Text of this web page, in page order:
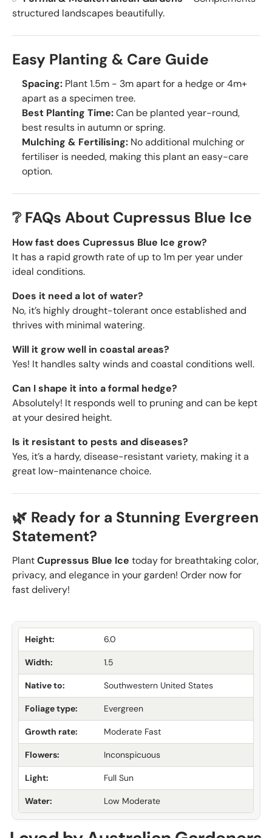
structured landscapes beautifully.
Easy Planting & Care Guide
Spacing: Plant 1.5m - 3m apart for a hedge or 4m+
apart as a specimen tree.
Best Planting Time:Can be planted year-round,
best results in autumn or spring.
Mulching & Fertilising: No additional mulching or
fertiliser is needed, making this plant an easy-care
option.
❔ FAQs About Cupressus Blue Ice
How fast does Cupressus Blue Ice grow?
It has a rapid growth rate of up to 1m per year under
ideal conditions.
Does it need a lot of water?
No, it’s highly drought-tolerant once established and
thrives with minimal watering.
Will it grow well in coastal areas?
Yes! It handles salty winds and coastal conditions well.
Can I shape it into a formal hedge?
Absolutely! It responds well to pruning and can be kept
at your desired height.
Is it resistant to pests and diseases?
Yes, it’s a hardy, disease-resistant variety, making it a
great low-maintenance choice.
🌿 Ready for a Stunning Evergreen
Statement?
PlantCupressus Blue Ice today for breathtaking color,
privacy, and elegance in your garden! Order now for
fast delivery!
Height: 6.0
Width: 1.5
Native to: Southwestern United States
Foliage type: Evergreen
Growth rate: Moderate Fast
Flowers: Inconspicuous
Light: Full Sun
Water: Low Moderate